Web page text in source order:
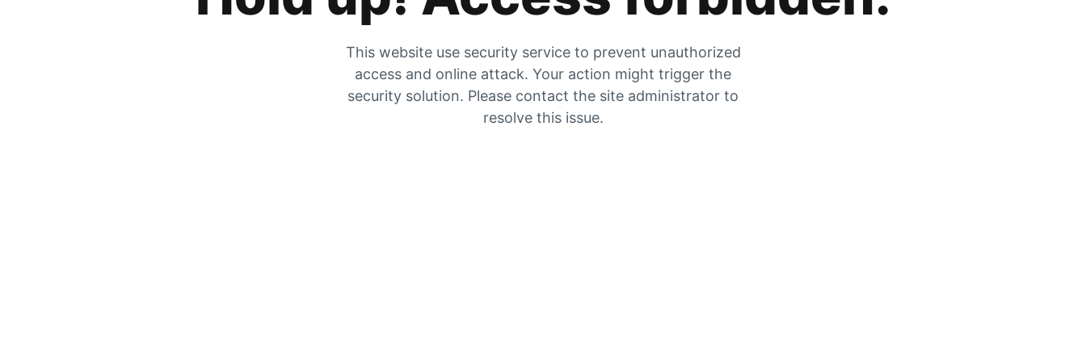
This website use security service to prevent unauthorized
access and online attack. Your action might trigger the
security solution. Please contact the site administrator to
resolve this issue.